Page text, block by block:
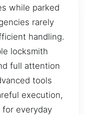
while parked
rarely
handling.
locksmith
full attention
tools
execution,
for everyday